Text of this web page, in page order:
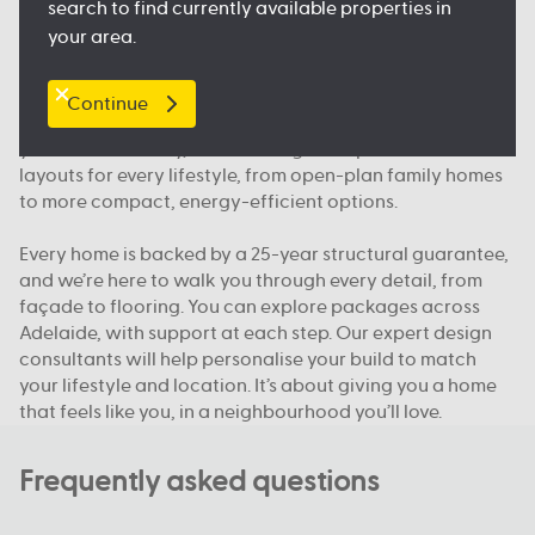
search to find currently available properties in
your area.
Continue
floorplan.
Our packages, your way
We offer house and land packages in Adelaide that give
layouts for every lifestyle, from open-plan family homes
to more compact, energy-efficient options.
Every home is backed by a 25-year structural guarantee,
and we’re here to walk you through every detail, from
façade to flooring. You can explore packages across
Adelaide, with support at each step. Our expert design
consultants will help personalise your build to match
your lifestyle and location. It’s about giving you a home
that feels like you, in a neighbourhood you’ll love.
Frequently asked questions